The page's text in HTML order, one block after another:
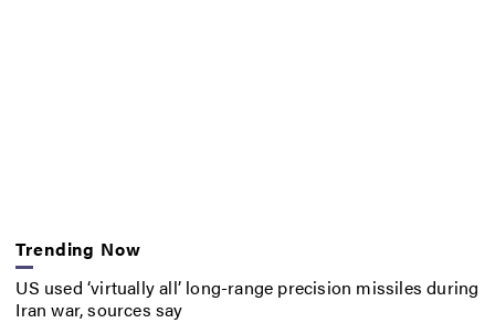
Trending Now
US used ‘virtually all’ long-range precision missiles during
Iran war, sources say